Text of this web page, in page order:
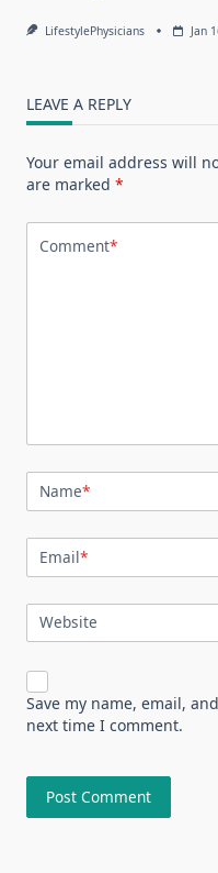
LifestylePhysicians Jan
LEAVE A REPLY
Your email address will
are marked *
Comment*
Name*
Email*
Website
Save my name, email,
next time I comment.